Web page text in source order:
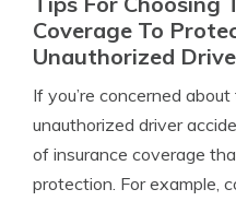
Coverage To
Unauthorized
If you’re concerned
unauthorized driver
of insurance coverage
protection. For example,